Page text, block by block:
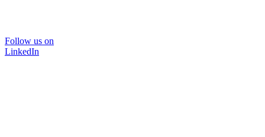
Follow us on
LinkedIn